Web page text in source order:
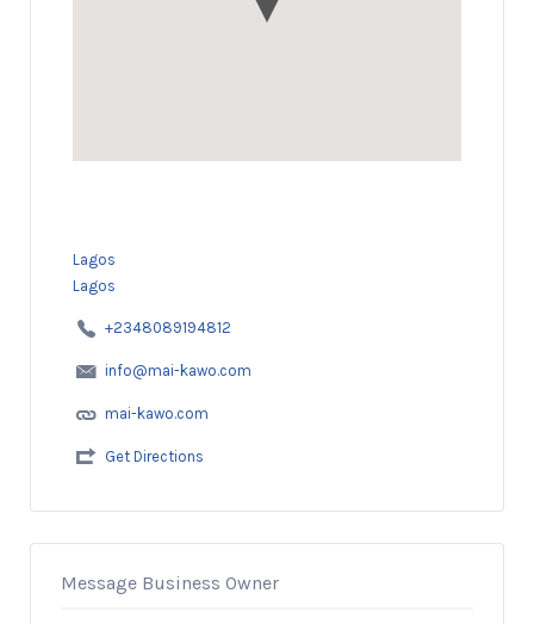
Lagos
Lagos
+2348089194812
info@mai-kawo.com
mai-kawo.com
Get Directions
Message Business Owner